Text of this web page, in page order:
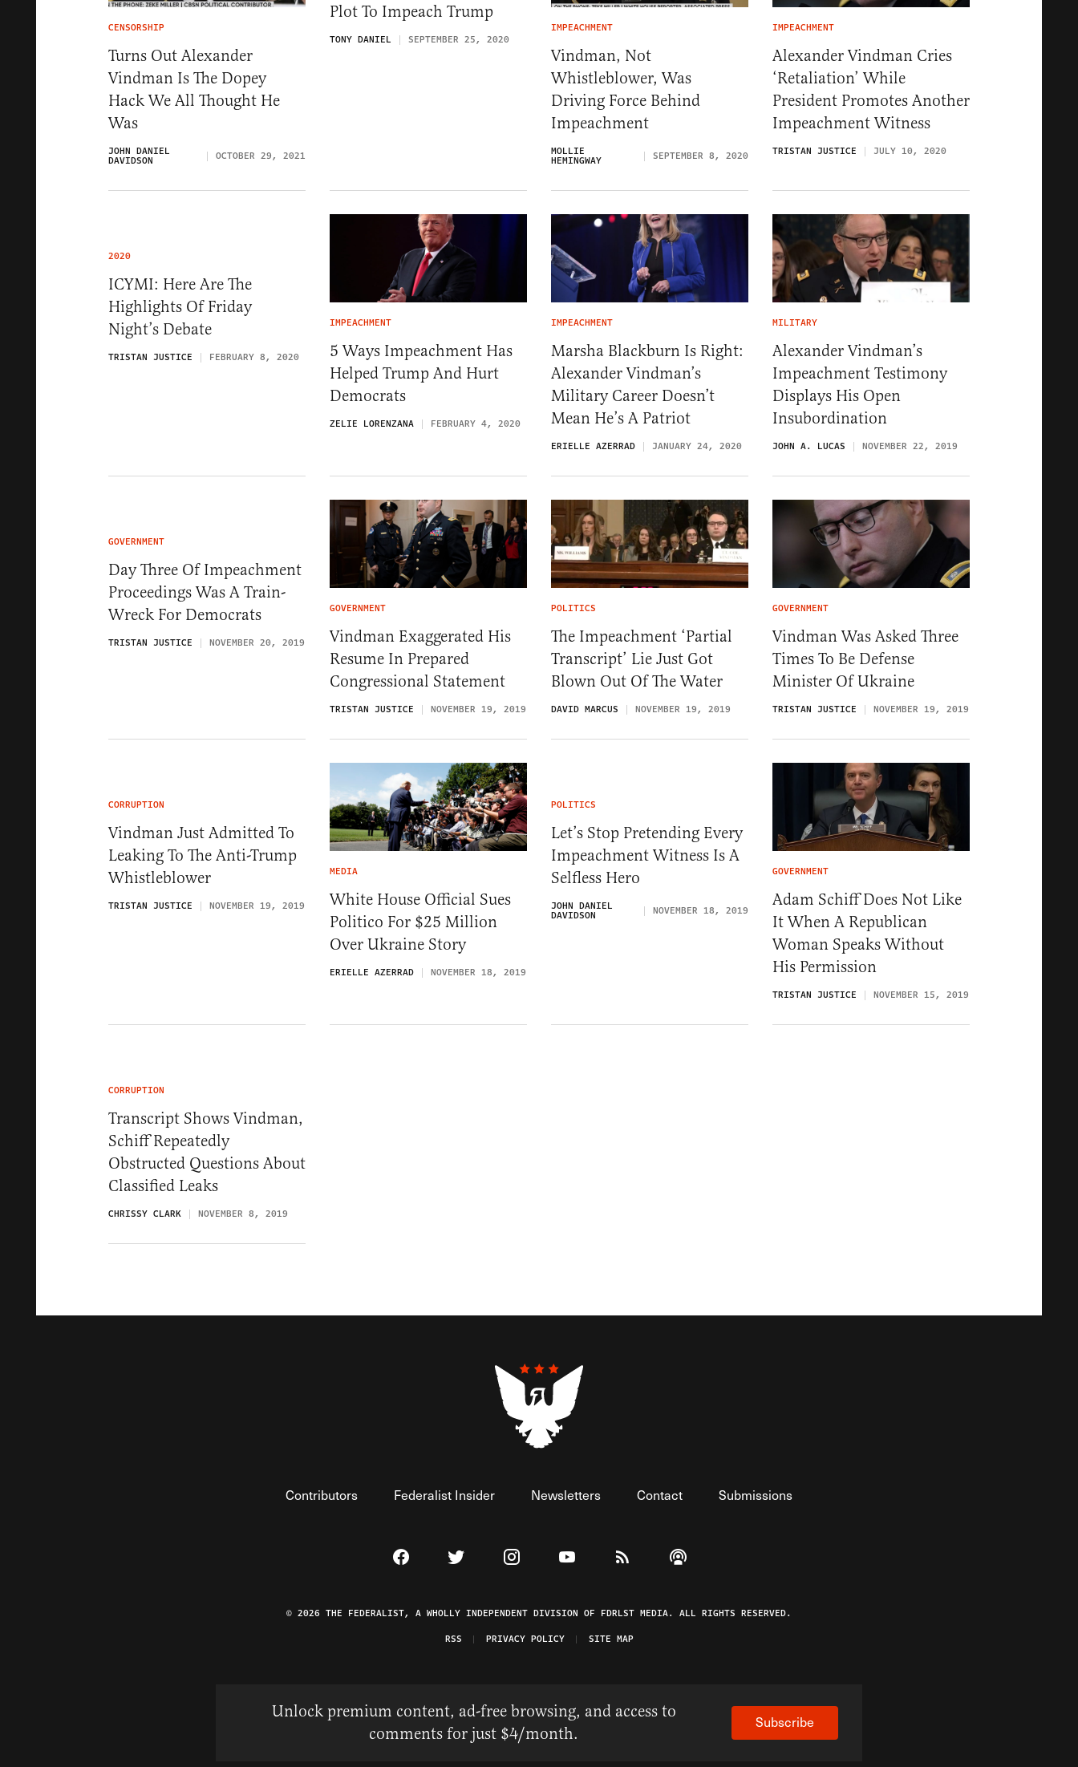
CENSORSHIP
Turns Out Alexander
Vindman Is The Dopey
Hack We All Thought He
Was
JOHN DANIEL
DAVIDSON OCTOBER 29, 2021
Plot To Impeach Trump
TONY DANIEL SEPTEMBER 25, 2020
IMPEACHMENT
Vindman, Not
Whistleblower, Was
Driving Force Behind
Impeachment
MOLLIE
HEMINGWAY SEPTEMBER 8, 2020
IMPEACHMENT
Alexander Vindman Cries
‘Retaliation’ While
President Promotes Another
Impeachment Witness
TRISTAN JUSTICE JULY 10, 2020
2020
ICYMI: Here Are The
Highlights Of Friday
Night’s Debate
TRISTAN JUSTICE FEBRUARY 8, 2020
IMPEACHMENT
5 Ways Impeachment Has
Helped Trump And Hurt
Democrats
ZELIE LORENZANA FEBRUARY 4, 2020
IMPEACHMENT
Marsha Blackburn Is Right:
Alexander Vindman’s
Military Career Doesn’t
Mean He’s A Patriot
ERIELLE AZERRAD JANUARY 24, 2020
MILITARY
Alexander Vindman’s
Impeachment Testimony
Displays His Open
Insubordination
JOHN A. LUCAS NOVEMBER 22, 2019
GOVERNMENT
Day Three Of Impeachment
Proceedings Was A Train-
Wreck For Democrats
TRISTAN JUSTICE NOVEMBER 20, 2019
GOVERNMENT
Vindman Exaggerated His
Resume In Prepared
Congressional Statement
TRISTAN JUSTICE NOVEMBER 19, 2019
POLITICS
The Impeachment ‘Partial
Transcript’ Lie Just Got
Blown Out Of The Water
DAVID MARCUS NOVEMBER 19, 2019
GOVERNMENT
Vindman Was Asked Three
Times To Be Defense
Minister Of Ukraine
TRISTAN JUSTICE NOVEMBER 19, 2019
CORRUPTION
Vindman Just Admitted To
Leaking To The Anti-Trump
Whistleblower
TRISTAN JUSTICE NOVEMBER 19, 2019
MEDIA
White House Official Sues
Politico For $25 Million
Over Ukraine Story
ERIELLE AZERRAD NOVEMBER 18, 2019
POLITICS
Let’s Stop Pretending Every
Impeachment Witness Is A
Selfless Hero
JOHN DANIEL
DAVIDSON NOVEMBER 18, 2019
GOVERNMENT
Adam Schiff Does Not Like
It When A Republican
Woman Speaks Without
His Permission
TRISTAN JUSTICE NOVEMBER 15, 2019
CORRUPTION
Transcript Shows Vindman,
Schiff Repeatedly
Obstructed Questions About
Classified Leaks
CHRISSY CLARK NOVEMBER 8, 2019
Contributors Federalist Insider Newsletters Contact Submissions
Visit The Federalist on Facebook
Visit The Federalist on Twitter
Visit The Federalist on Instagram
Watch The Federalist on YouTube
View The Federalist RSS Feed
Listen to The Federalist Podcast
© 2026 THE FEDERALIST, A WHOLLY INDEPENDENT DIVISION OF FDRLST MEDIA. ALL RIGHTS RESERVED.
RSS
PRIVACY POLICY SITE MAP
Unlock premium content, ad-free browsing, and access to
comments for just $4/month.
Subscribe